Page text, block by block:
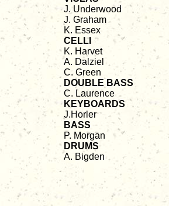
J. Underwood
J. Graham
K. Essex
CELLI
K. Harvet
A. Dalziel
C. Green
DOUBLE BASS
C. Laurence
KEYBOARDS
J.Horler
BASS
P. Morgan
DRUMS
A. Bigden